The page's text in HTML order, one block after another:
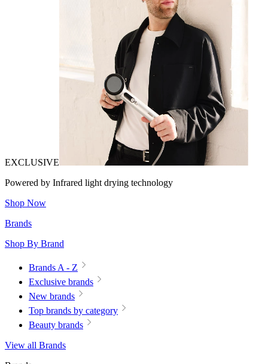
EXCLUSIVE
Powered by Infrared light drying technology
Shop Now
Brands
Shop By Brand
Brands A - Z
Exclusive brands
New brands
Top brands by category
Beauty brands
View all Brands